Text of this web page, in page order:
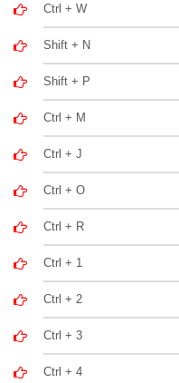
Ctrl + W
Shift + N
Shift + P
Ctrl + M
Ctrl + J
Ctrl + O
Ctrl + R
Ctrl + 1
Ctrl + 2
Ctrl + 3
Ctrl + 4